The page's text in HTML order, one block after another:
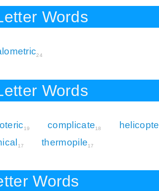
Words
24
Words
19 complicate18
17 thermopile17
Words